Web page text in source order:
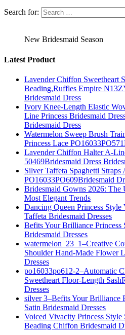
Search for:
New Bridesmaid Season
Latest Product
Lavender Chiffon Sweetheart
Beading,Ruffles Empire
Bridesmaid Dress
Ivory Knee-Length Elastic
Line Princess Bridesmaid
Bridesmaid Dress
Watermelon Sweep Brush
Princess Lace
Lavender Chiffon Halter A-
50469Bridesmaid Dress
Silver Taffeta Spaghetti Straps
PO16033PO609Bridesmaid
Bridesmaid Gowns 2026: The
Most Elegant Trends
Dancing Queen Princess
Taffeta Bridesmaid Dresses
Befits Your Brilliance Princess
Bridesmaid Dresses
watermelon_23_1–Creative
Shoulder Hand-Made Flower
Dresses
po16033po612-2–Automatic
Sweetheart Floor-Length
Dresses
silver 3–Befits Your Brilliance
Satin Bridesmaid Dresses
Voiced Vivacity Princess Style
Beading Chiffon Bridesmaid